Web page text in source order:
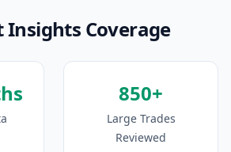
Insights Coverage
850+
Large Trades
Reviewed